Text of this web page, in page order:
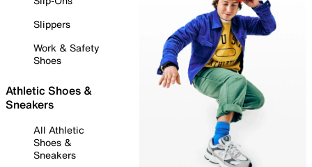
Slippers
Work & Safety
Shoes
Athletic Shoes &
Sneakers
All Athletic
Shoes &
Sneakers